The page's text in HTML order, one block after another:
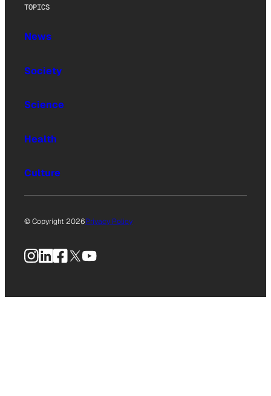
TOPICS
News
Society
Science
Health
Culture
© Copyright 2026Privacy Policy
Instagram
LinkedIn
Facebook
X YouTube